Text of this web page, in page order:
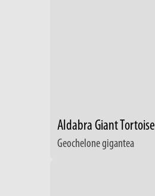
Aldabra Giant Tortoise
Geochelone gigantea